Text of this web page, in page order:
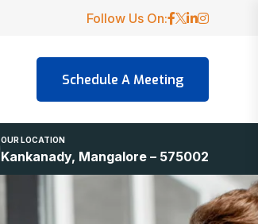
Follow Us On:
OUR LOCATION
Kankanady, Mangalore – 575002